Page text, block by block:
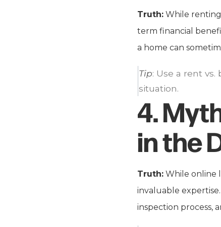
Truth: While
term financial
a home can
Tip: Use a rent
situation.
4.
in the
Truth: While online
invaluable
inspection process,